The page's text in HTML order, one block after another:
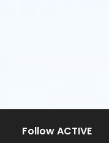
Follow ACTIVE